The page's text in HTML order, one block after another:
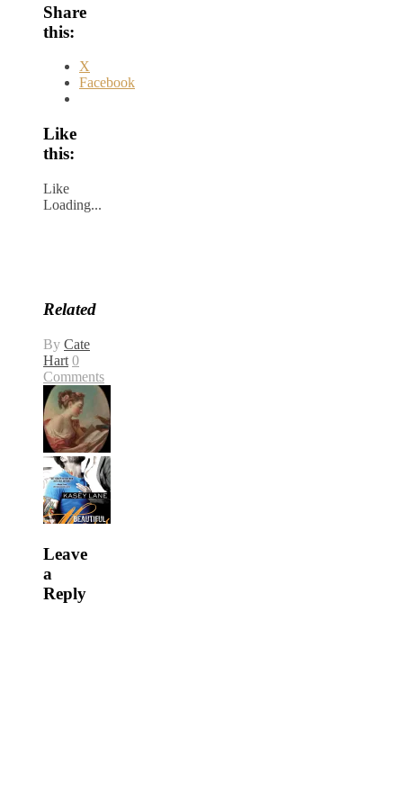
Share
this:
X
Facebook
Like
this:
Like
Loading...
Related
By Cate
Hart 0
Comments
Leave
a
Reply